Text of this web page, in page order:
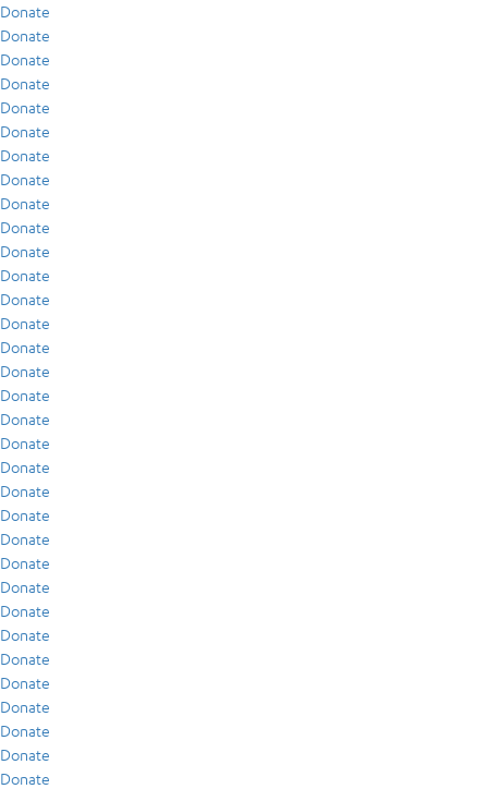
Donate
Donate
Donate
Donate
Donate
Donate
Donate
Donate
Donate
Donate
Donate
Donate
Donate
Donate
Donate
Donate
Donate
Donate
Donate
Donate
Donate
Donate
Donate
Donate
Donate
Donate
Donate
Donate
Donate
Donate
Donate
Donate
Donate